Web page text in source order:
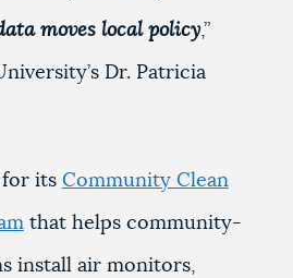
moves local policy,”
Dr. Patricia
for its Community Clean
that helps community-
install air monitors,